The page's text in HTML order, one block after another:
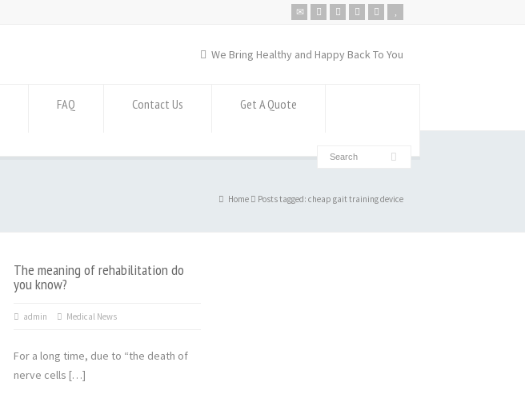
We Bring Healthy and Happy Back To You
FAQ Contact Us Get A Quote
Home Posts tagged: cheap gait training device
The meaning of rehabilitation do
you know?
admin Medical News
For a long time, due to “the death of
nerve cells […]